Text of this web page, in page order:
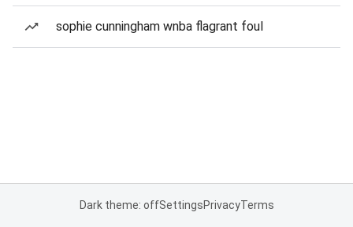
sophie cunningham wnba flagrant foul
Dark theme: offSettingsPrivacyTerms